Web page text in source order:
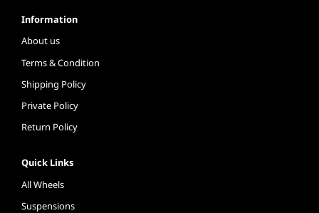
Information
About us
Terms & Condition
Shipping Policy
Private Policy
Return Policy
Quick Links
All Wheels
Suspensions